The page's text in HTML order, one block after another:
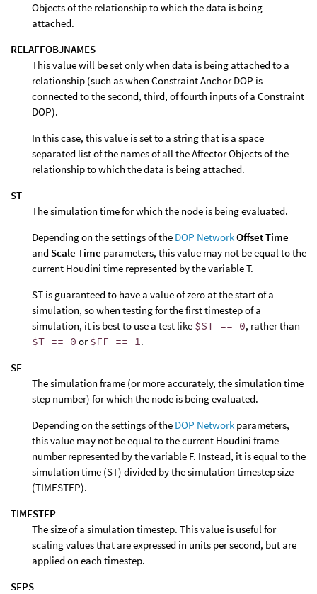
Objects of the relationship to which the data is being
attached.
RELAFFOBJNAMES
This value will be set only when data is being attached to a
relationship (such as when Constraint Anchor DOP is
connected to the second, third, of fourth inputs of a Constraint
DOP).
In this case, this value is set to a string that is a space
separated list of the names of all the Affector Objects of the
relationship to which the data is being attached.
ST
The simulation time for which the node is being evaluated.
Depending on the settings of the DOP NetworkOffset Time
and Scale Time parameters, this value may not be equal to the
current Houdini time represented by the variable T.
ST is guaranteed to have a value of zero at the start of a
simulation, so when testing for the first timestep of a
simulation, it is best to use a test like $ST == 0, rather than
$T == 0 or$FF == 1.
SF
The simulation frame (or more accurately, the simulation time
step number) for which the node is being evaluated.
Depending on the settings of the DOP Network parameters,
this value may not be equal to the current Houdini frame
number represented by the variable F. Instead, it is equal to the
simulation time (ST) divided by the simulation timestep size
(TIMESTEP).
TIMESTEP
The size of a simulation timestep. This value is useful for
scaling values that are expressed in units per second, but are
applied on each timestep.
SFPS